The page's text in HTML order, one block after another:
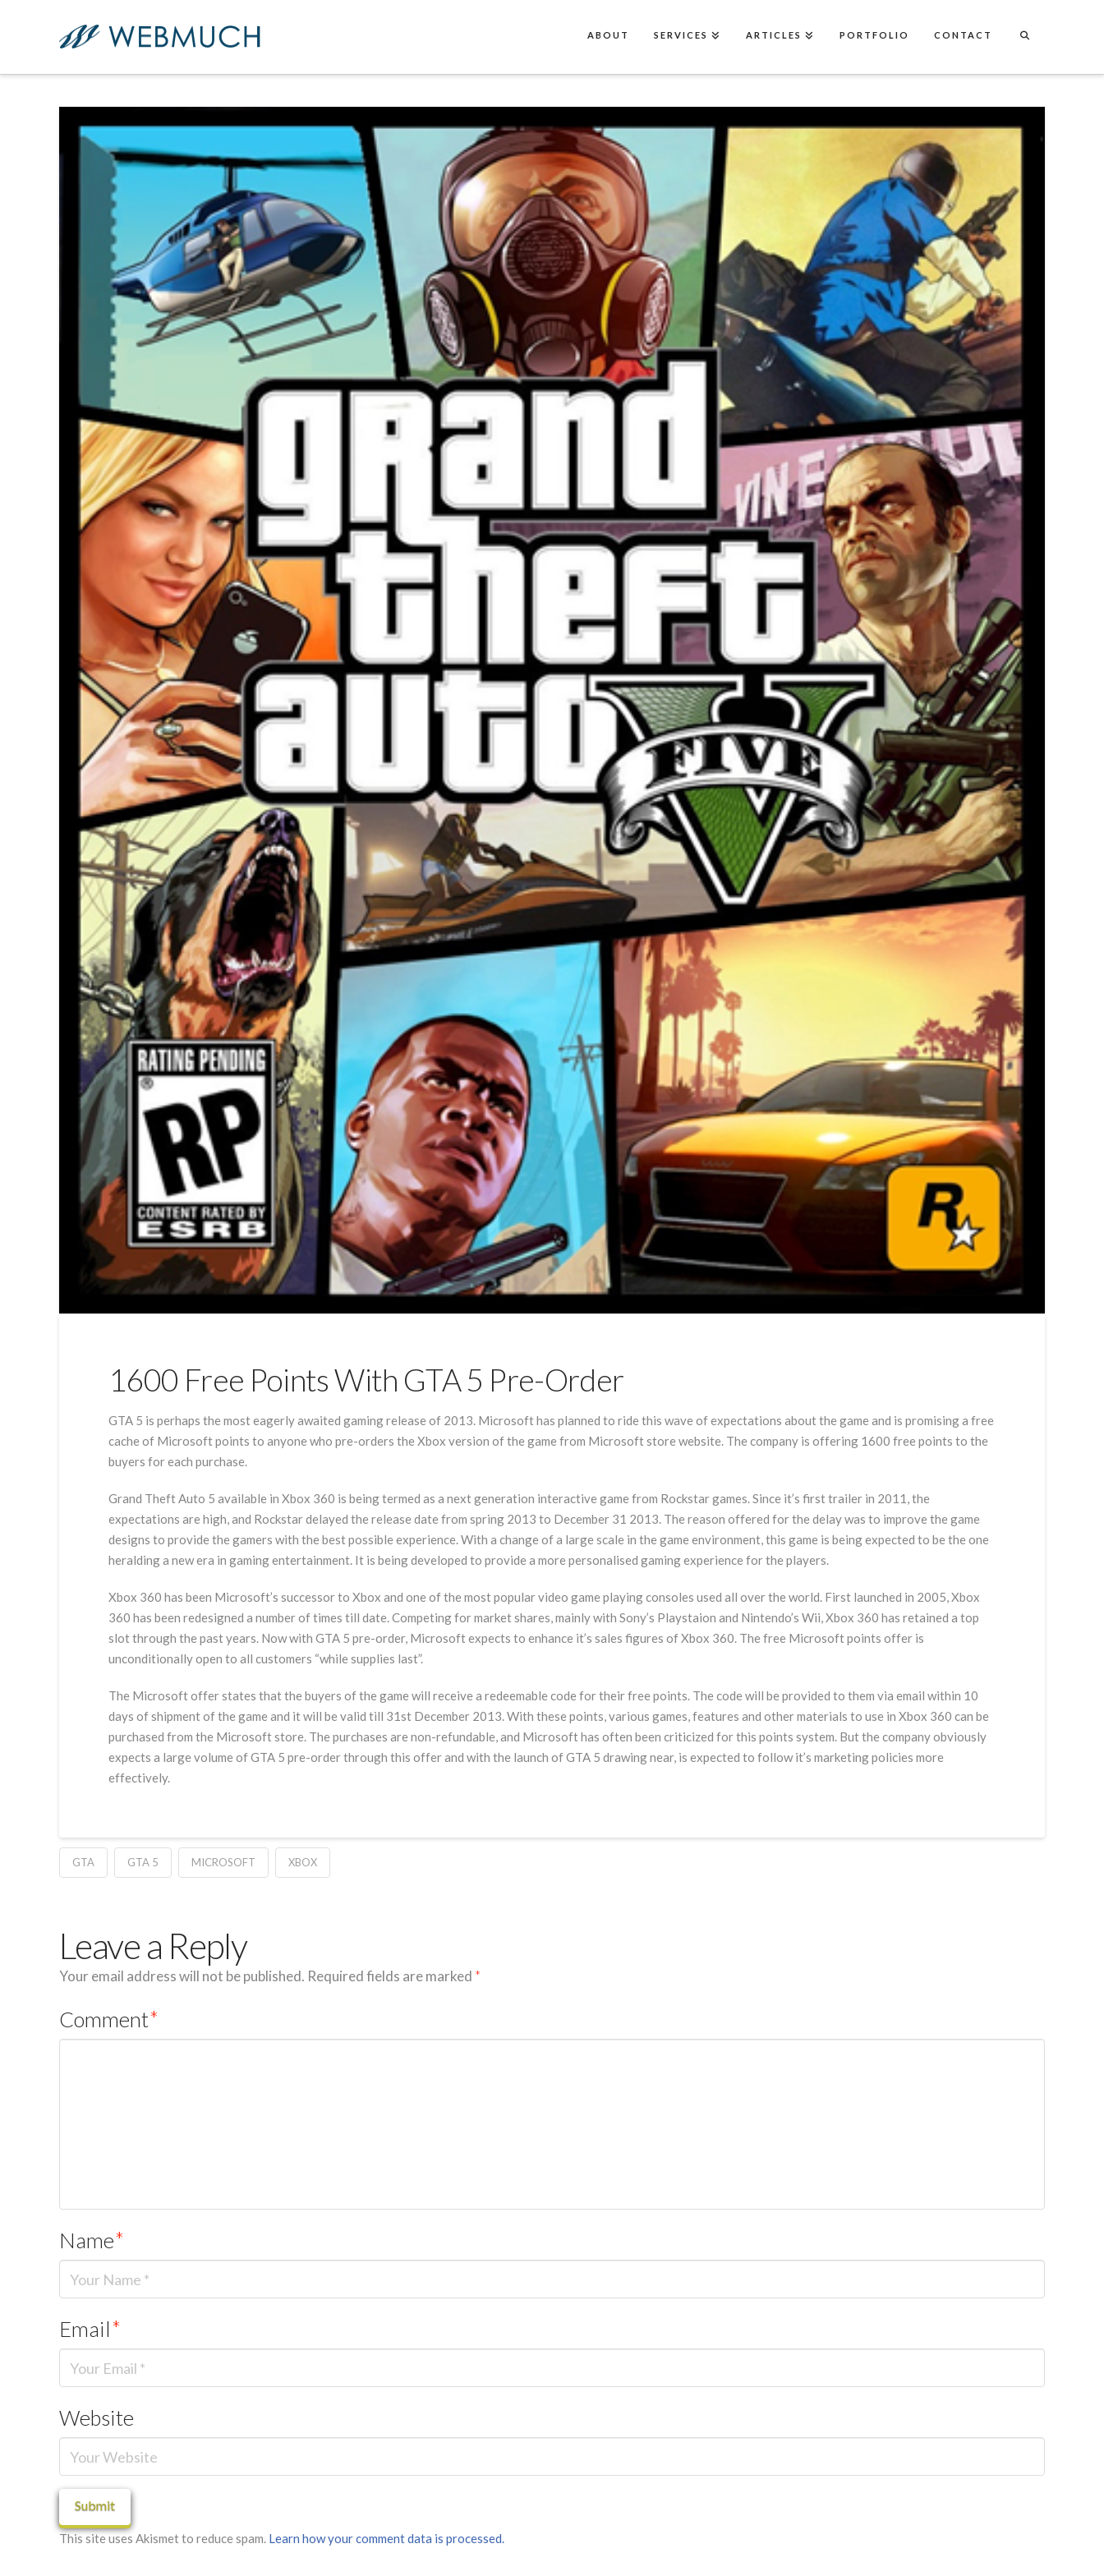
ABOUT SERVICES ARTICLES PORTFOLIO CONTACT
1600 Free Points With GTA 5 Pre-Order
GTA 5 is perhaps the most eagerly awaited gaming release of 2013. Microsoft has planned to ride this wave of expectations about the game and is promising a free
cache of Microsoft points to anyone who pre-orders the Xbox version of the game from Microsoft store website. The company is offering 1600 free points to the
buyers for each purchase.
Grand Theft Auto 5 available in Xbox 360 is being termed as a next generation interactive game from Rockstar games. Since it’s first trailer in 2011, the
expectations are high, and Rockstar delayed the release date from spring 2013 to December 31 2013. The reason offered for the delay was to improve the game
designs to provide the gamers with the best possible experience. With a change of a large scale in the game environment, this game is being expected to be the one
heralding a new era in gaming entertainment. It is being developed to provide a more personalised gaming experience for the players.
Xbox 360 has been Microsoft’s successor to Xbox and one of the most popular video game playing consoles used all over the world. First launched in 2005, Xbox
360 has been redesigned a number of times till date. Competing for market shares, mainly with Sony’s Playstaion and Nintendo’s Wii, Xbox 360 has retained a top
slot through the past years. Now with GTA 5 pre-order, Microsoft expects to enhance it’s sales figures of Xbox 360. The free Microsoft points offer is
unconditionally open to all customers “while supplies last”.
The Microsoft offer states that the buyers of the game will receive a redeemable code for their free points. The code will be provided to them via email within 10
days of shipment of the game and it will be valid till 31st December 2013. With these points, various games, features and other materials to use in Xbox 360 can be
purchased from the Microsoft store. The purchases are non-refundable, and Microsoft has often been criticized for this points system. But the company obviously
expects a large volume of GTA 5 pre-order through this offer and with the launch of GTA 5 drawing near, is expected to follow it’s marketing policies more
effectively.
GTA GTA 5 MICROSOFT XBOX
Leave a Reply
Your email address will not be published. Required fields are marked *
Comment*
Name*
Email*
Website
This site uses Akismet to reduce spam. Learn how your comment data is processed.